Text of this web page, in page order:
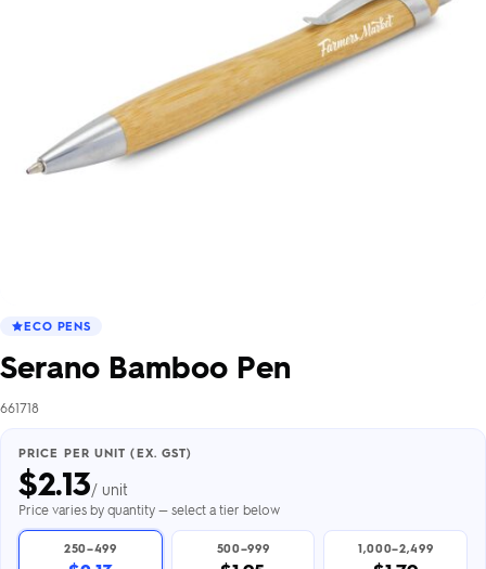
ECO PENS
Serano Bamboo Pen
661718
PRICE PER UNIT (EX. GST)
$2.13/ unit
Price varies by quantity — select a tier below
250–499 500–999 1,000–2,499